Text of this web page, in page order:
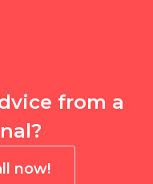
from a
now!